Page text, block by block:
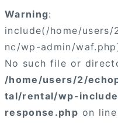
Warning:
include(/home/
nc/wp-admin/
No such file or
/home/users/2/
tal/rental/wp-
response.php on